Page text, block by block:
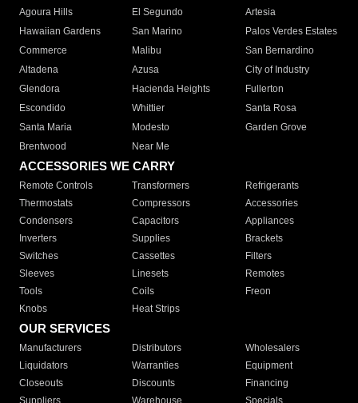
Agoura Hills
El Segundo
Artesia
Hawaiian Gardens
San Marino
Palos Verdes Estates
Commerce
Malibu
San Bernardino
Altadena
Azusa
City of Industry
Glendora
Hacienda Heights
Fullerton
Escondido
Whittier
Santa Rosa
Santa Maria
Modesto
Garden Grove
Brentwood
Near Me
ACCESSORIES WE CARRY
Remote Controls Transformers
Refrigerants
Thermostats
Compressors
Accessories
Condensers
Capacitors
Appliances
Inverters
Supplies
Brackets
Switches
Cassettes
Filters
Sleeves
Linesets
Remotes
Tools
Coils
Freon
Knobs
Heat Strips
OUR SERVICES
Manufacturers Distributors
Wholesalers
Liquidators
Warranties
Equipment
Closeouts
Discounts
Financing